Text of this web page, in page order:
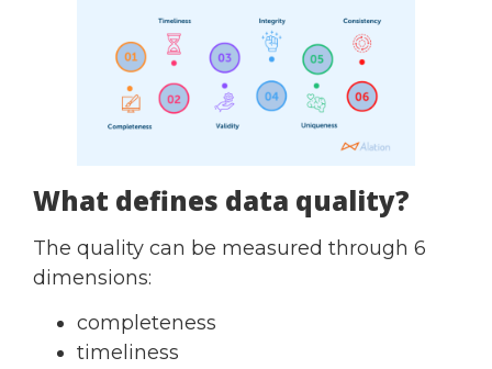
What defines data quality?
The quality can be measured through 6
dimensions:
completeness
timeliness